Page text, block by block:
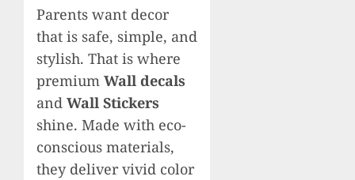
Parents want decor
that is safe, simple, and
stylish. That is where
premium Wall decals
and Wall Stickers
shine. Made with eco-
conscious materials,
they deliver vivid color